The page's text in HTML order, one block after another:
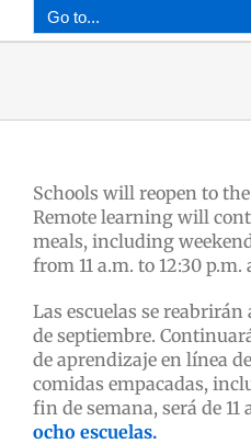
Go to...
Schools will reopen to
Remote learning will
meals, including
from 11 a.m. to 12:30 p.m.
Las escuelas se
de septiembre.
de aprendizaje en línea
comidas empacadas,
fin de semana, será de 11
ocho escuelas.